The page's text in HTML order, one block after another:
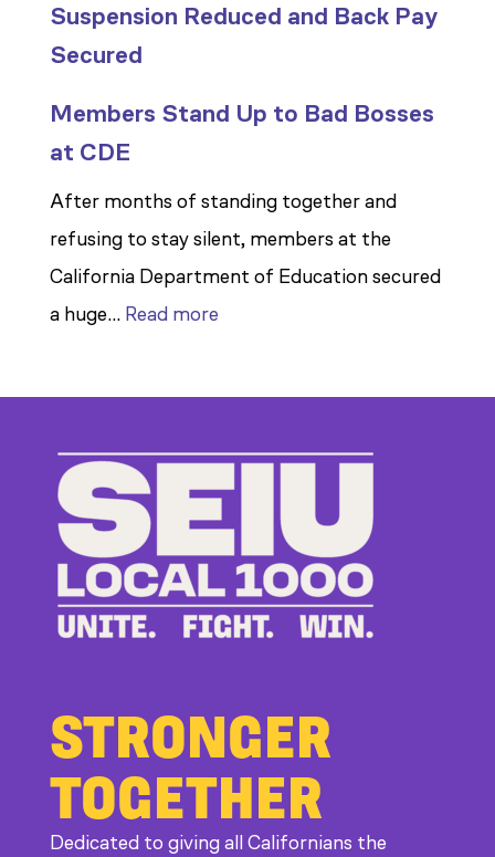
Suspension Reduced and Back Pay
Secured
Members Stand Up to Bad Bosses
at CDE
After months of standing together and
refusing to stay silent, members at the
California Department of Education secured
a huge… Read more:
to
Bad
CDE
STRONGER
TOGETHER
Dedicated to giving all Californians the